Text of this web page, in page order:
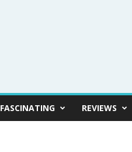
FASCINATING REVIEWS